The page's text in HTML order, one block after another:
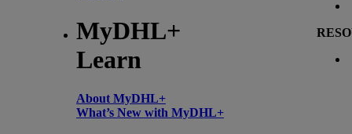
MyDHL+
Learn
About MyDHL+
What’s New with MyDHL+